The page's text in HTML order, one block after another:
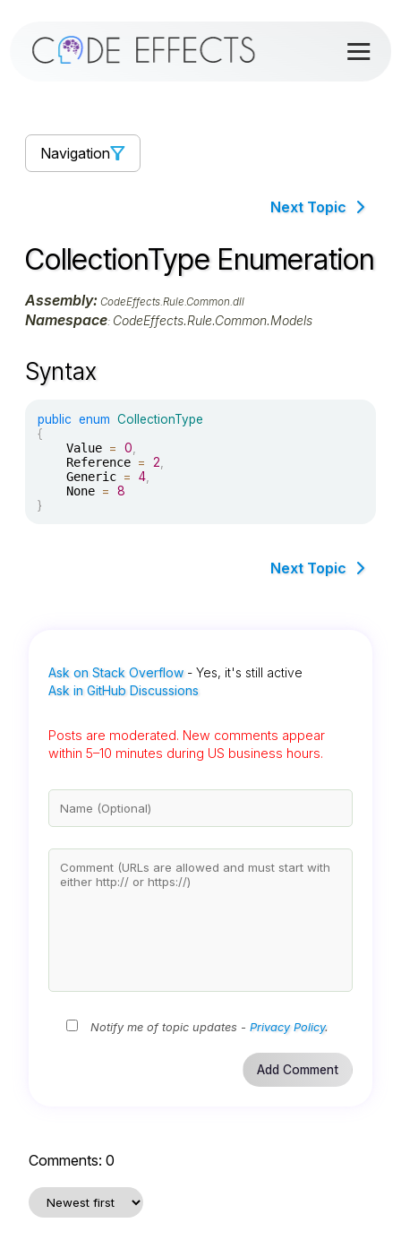
Navigation
Next Topic
CollectionType Enumeration
Assembly: CodeEffects.Rule.Common.dll
Namespace: CodeEffects.Rule.Common.Models
Syntax
public enum CollectionType
{
	Value
= 0
	Reference
= 2
	Generic
= 4
	None
=
8
}
Next Topic
Ask on Stack Overflow - Yes, it's still active
Ask in GitHub Discussions
Posts are moderated. New comments appear
within 5–10 minutes during US business hours.
Notify me of topic updates -Privacy Policy.
Comments: 0